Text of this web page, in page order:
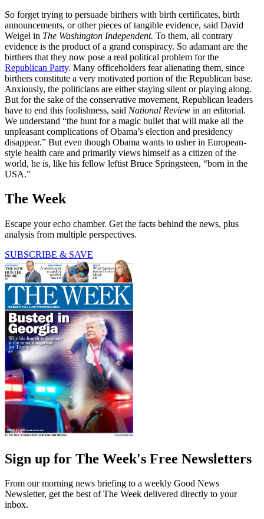
So forget trying to persuade birthers with birth certificates, birth
announcements, or other pieces of tangible evidence, said David
Weigel in The Washington Independent. To them, all contrary
evidence is the product of a grand conspiracy. So adamant are the
birthers that they now pose a real political problem for the
Republican Party. Many officeholders fear alienating them, since
birthers constitute a very motivated portion of the Republican base.
Anxiously, the politicians are either staying silent or playing along.
But for the sake of the conservative movement, Republican leaders
have to end this foolishness, said National Review in an editorial.
We understand “the hunt for a magic bullet that will make all the
unpleasant complications of Obama’s election and presidency
disappear.” But even though Obama wants to usher in European-
style health care and primarily views himself as a citizen of the
world, he is, like his fellow leftist Bruce Springsteen, “born in the
USA.”
The Week
Escape your echo chamber. Get the facts behind the news, plus
analysis from multiple perspectives.
SUBSCRIBE & SAVE
Sign up for The Week's Free Newsletters
From our morning news briefing to a weekly Good News
Newsletter, get the best of The Week delivered directly to your
inbox.